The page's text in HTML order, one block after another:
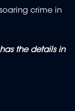
crime in
has the details in